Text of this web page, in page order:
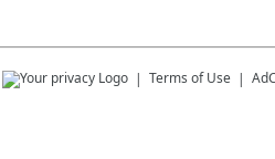
Terms of Use